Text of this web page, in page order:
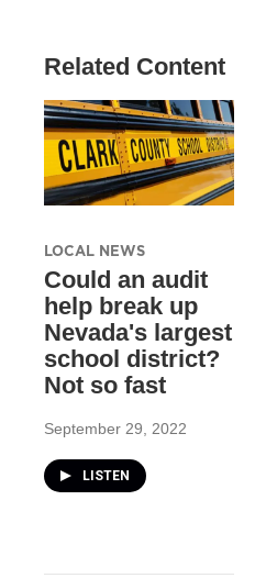
Related Content
LOCAL NEWS
Could an audit
help break up
Nevada's largest
school district?
Not so fast
September 29, 2022
LISTEN